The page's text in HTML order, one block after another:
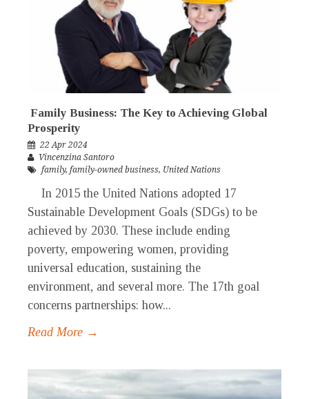
Family Business: The Key to Achieving Global
Prosperity
22 Apr 2024
Vincenzina Santoro
family, family-owned business, United Nations
In 2015 the United Nations adopted 17
Sustainable Development Goals (SDGs) to be
achieved by 2030. These include ending
poverty, empowering women, providing
universal education, sustaining the
environment, and several more. The 17th goal
concerns partnerships: how...
Read More →